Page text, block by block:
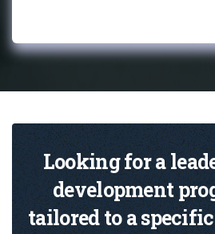
Looking for a
development
tailored to a